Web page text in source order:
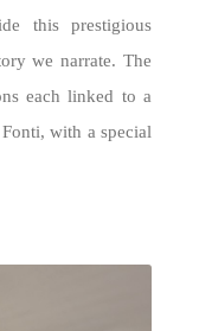
this prestigious
we narrate. The
each linked to a
with a special